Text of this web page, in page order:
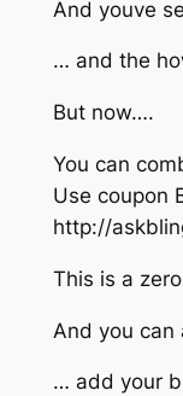
And youve
… and the
But now….
You can
Use coupon
http://
This is a
And you
… add your